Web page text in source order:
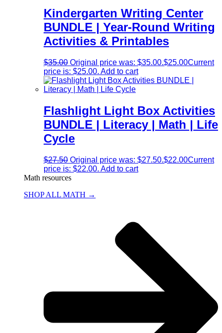
Kindergarten Writing Center
BUNDLE | Year-Round Writing
Activities & Printables
$35.00 Original price was: $35.00.$25.00Current
price is: $25.00. Add to cart
Flashlight Light Box Activities
BUNDLE | Literacy | Math | Life
Cycle
$27.50 Original price was: $27.50.$22.00Current
price is: $22.00. Add to cart
Math resources
SHOP ALL MATH →